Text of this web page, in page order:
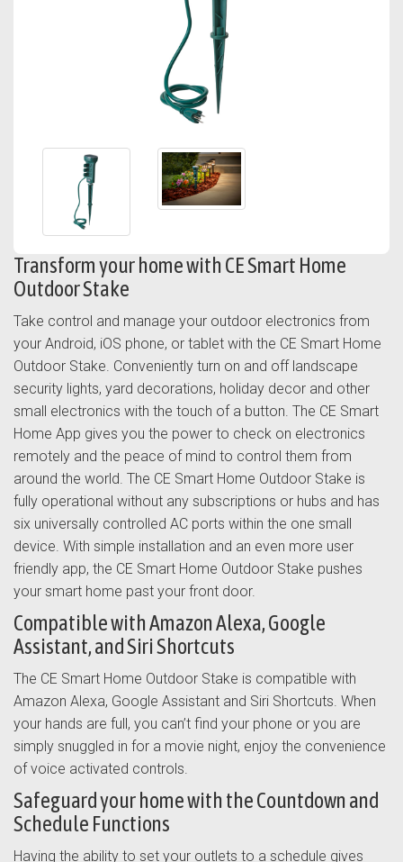
Transform your home with CE Smart Home
Outdoor Stake
Take control and manage your outdoor electronics from
your Android, iOS phone, or tablet with the CE Smart Home
Outdoor Stake. Conveniently turn on and off landscape
security lights, yard decorations, holiday decor and other
small electronics with the touch of a button. The CE Smart
Home App gives you the power to check on electronics
remotely and the peace of mind to control them from
around the world. The CE Smart Home Outdoor Stake is
fully operational without any subscriptions or hubs and has
six universally controlled AC ports within the one small
device. With simple installation and an even more user
friendly app, the CE Smart Home Outdoor Stake pushes
your smart home past your front door.
Compatible with Amazon Alexa, Google
Assistant, and Siri Shortcuts
The CE Smart Home Outdoor Stake is compatible with
Amazon Alexa, Google Assistant and Siri Shortcuts. When
your hands are full, you can’t find your phone or you are
simply snuggled in for a movie night, enjoy the convenience
of voice activated controls.
Safeguard your home with the Countdown and
Schedule Functions
Having the ability to set your outlets to a schedule gives